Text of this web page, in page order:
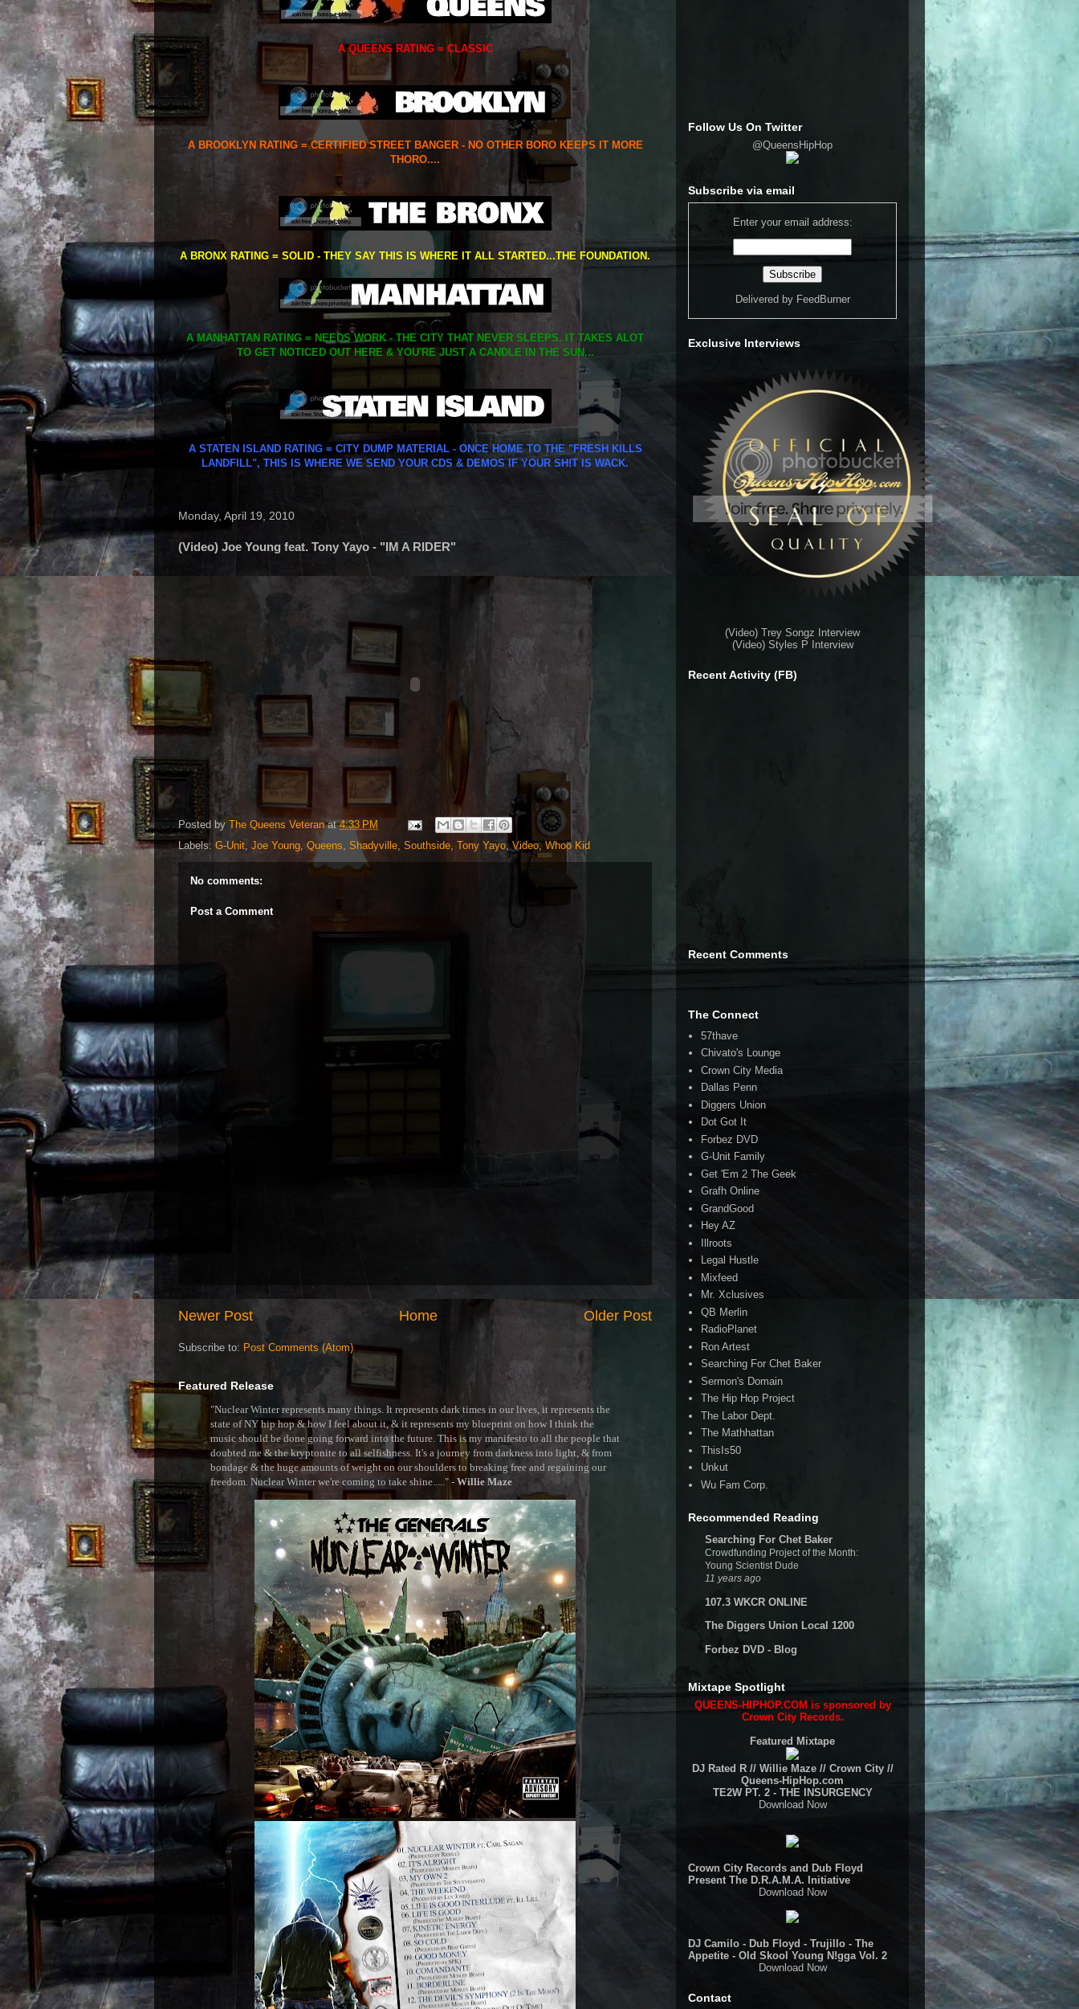
A QUEENS RATING = CLASSIC
A BROOKLYN RATING = CERTIFIED STREET BANGER - NO OTHER BORO KEEPS IT MORE
THORO....
A BRONX RATING = SOLID - THEY SAY THIS IS WHERE IT ALL STARTED...THE FOUNDATION.
A MANHATTAN RATING = NEEDS WORK - THE CITY THAT NEVER SLEEPS. IT TAKES ALOT
TO GET NOTICED OUT HERE & YOU'RE JUST A CANDLE IN THE SUN...
A STATEN ISLAND RATING = CITY DUMP MATERIAL - ONCE HOME TO THE "FRESH KILLS
LANDFILL", THIS IS WHERE WE SEND YOUR CDS & DEMOS IF YOUR SH!T IS WACK.
Monday, April 19, 2010
(Video) Joe Young feat. Tony Yayo - "IM A RIDER"
Posted by The Queens Veteran at4:33 PM
Labels: G-Unit, Joe Young, Queens, Shadyville, Southside, Tony Yayo,Video, Whoo Kid
No comments:
Post a Comment
Newer Post Older Post
Home
Subscribe to: Post Comments (Atom)
Featured Release
"Nuclear Winter represents many things. It represents dark times in our lives, it represents the
state of NY hip hop & how I feel about it, & it represents my blueprint on how I think the
music should be done going forward into the future. This is my manifesto to all the people that
doubted me & the kryptonite to all selfishness. It's a journey from darkness into light, & from
bondage & the huge amounts of weight on our shoulders to breaking free and regaining our
freedom. Nuclear Winter we're coming to take shine....." - Willie Maze
Follow Us On Twitter
@QueensHipHop
Subscribe via email
Enter your email address:
Delivered by FeedBurner
Exclusive Interviews
(Video) Trey Songz Interview
(Video) Styles P Interview
Recent Activity (FB)
Recent Comments
The Connect
57thave
Chivato's Lounge
Crown City Media
Dallas Penn
Diggers Union
Dot Got It
Forbez DVD
G-Unit Family
Get 'Em 2 The Geek
Grafh Online
GrandGood
Hey AZ
Illroots
Legal Hustle
Mixfeed
Mr. Xclusives
QB Merlin
RadioPlanet
Ron Artest
Searching For Chet Baker
Sermon's Domain
The Hip Hop Project
The Labor Dept.
The Mathhattan
ThisIs50
Unkut
Wu Fam Corp.
Recommended Reading
Searching For Chet Baker
Crowdfunding Project of the Month:
Young Scientist Dude
11 years ago
107.3 WKCR ONLINE
The Diggers Union Local 1200
Forbez DVD - Blog
Mixtape Spotlight
QUEENS-HIPHOP.COM is sponsored by
Crown City Records.
Featured Mixtape
DJ Rated R // Willie Maze // Crown City //
Queens-HipHop.com
TE2W PT. 2 - THE INSURGENCY
Download Now
Crown City Records and Dub Floyd
Present The D.R.A.M.A. Initiative
Download Now
DJ Camilo - Dub Floyd - Trujillo - The
Appetite - Old Skool Young N!gga Vol. 2
Download Now
Contact